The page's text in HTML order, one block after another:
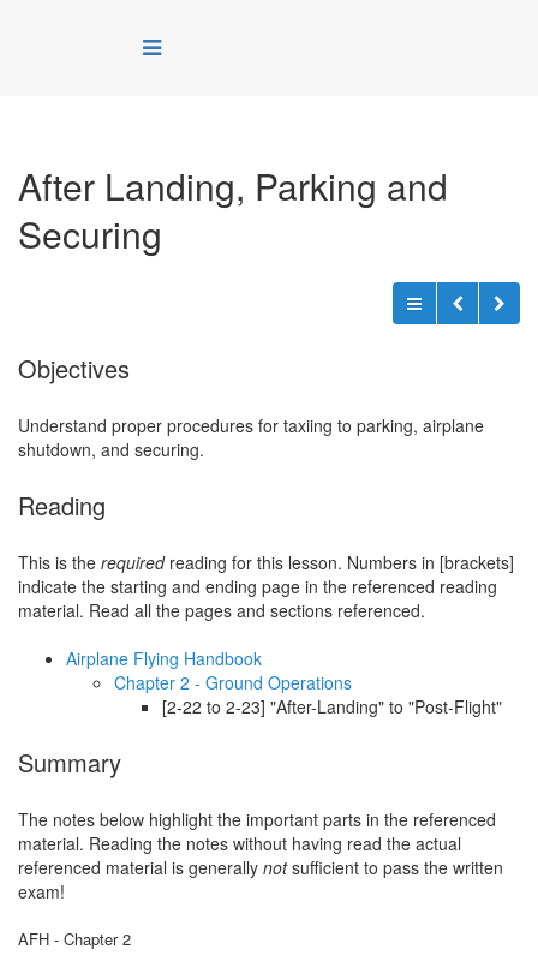
After Landing, Parking and
Securing
Objectives
Understand proper procedures for taxiing to parking, airplane
shutdown, and securing.
Reading
This is the requiredreading for this lesson. Numbers in [brackets]
indicate the starting and ending page in the referenced reading
material. Read all the pages and sections referenced.
Airplane Flying Handbook
Chapter 2 - Ground Operations
[2-22 to 2-23] "After-Landing" to "Post-Flight"
Summary
The notes below highlight the important parts in the referenced
material. Reading the notes without having read the actual
referenced material is generally notsufficient to pass the written
exam!
AFH - Chapter 2